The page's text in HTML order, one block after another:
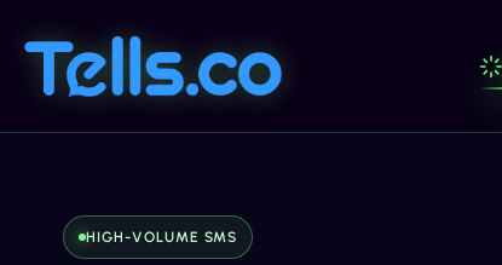
HIGH-VOLUME SMS